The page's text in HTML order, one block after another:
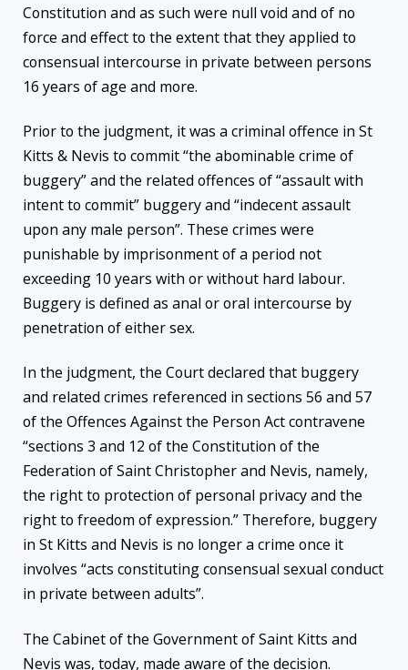
Constitution and as such were null void and of no
force and effect to the extent that they applied to
consensual intercourse in private between persons
16 years of age and more.
Prior to the judgment, it was a criminal offence in St
Kitts & Nevis to commit “the abominable crime of
buggery” and the related offences of “assault with
intent to commit” buggery and “indecent assault
upon any male person”. These crimes were
punishable by imprisonment of a period not
exceeding 10 years with or without hard labour.
Buggery is defined as anal or oral intercourse by
penetration of either sex.
In the judgment, the Court declared that buggery
and related crimes referenced in sections 56 and 57
of the Offences Against the Person Act contravene
“sections 3 and 12 of the Constitution of the
Federation of Saint Christopher and Nevis, namely,
the right to protection of personal privacy and the
right to freedom of expression.” Therefore, buggery
in St Kitts and Nevis is no longer a crime once it
involves “acts constituting consensual sexual conduct
in private between adults”.
The Cabinet of the Government of Saint Kitts and
Nevis was, today, made aware of the decision.